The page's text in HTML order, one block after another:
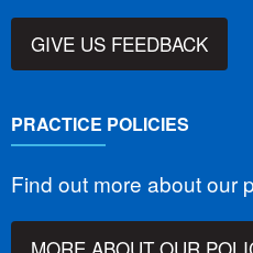
GIVE US FEEDBACK
PRACTICE POLICIES
Find out more about our